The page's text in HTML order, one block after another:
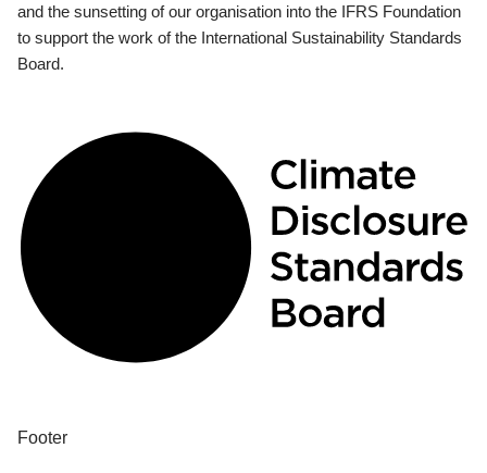
and the sunsetting of our organisation into the IFRS Foundation
to support the work of the International Sustainability Standards
Board.
Footer